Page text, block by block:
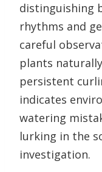
distinguishing
rhythms and
careful
plants
persistent
indicates
watering
lurking in the
investigation.